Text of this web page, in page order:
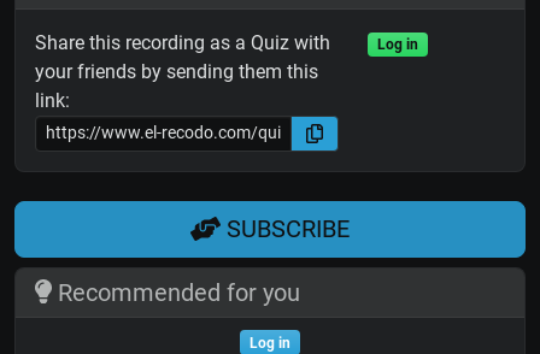
Share this recording as a Quiz with
your friends by sending them this
link:
Log in
SUBSCRIBE
Recommended for you
Log in